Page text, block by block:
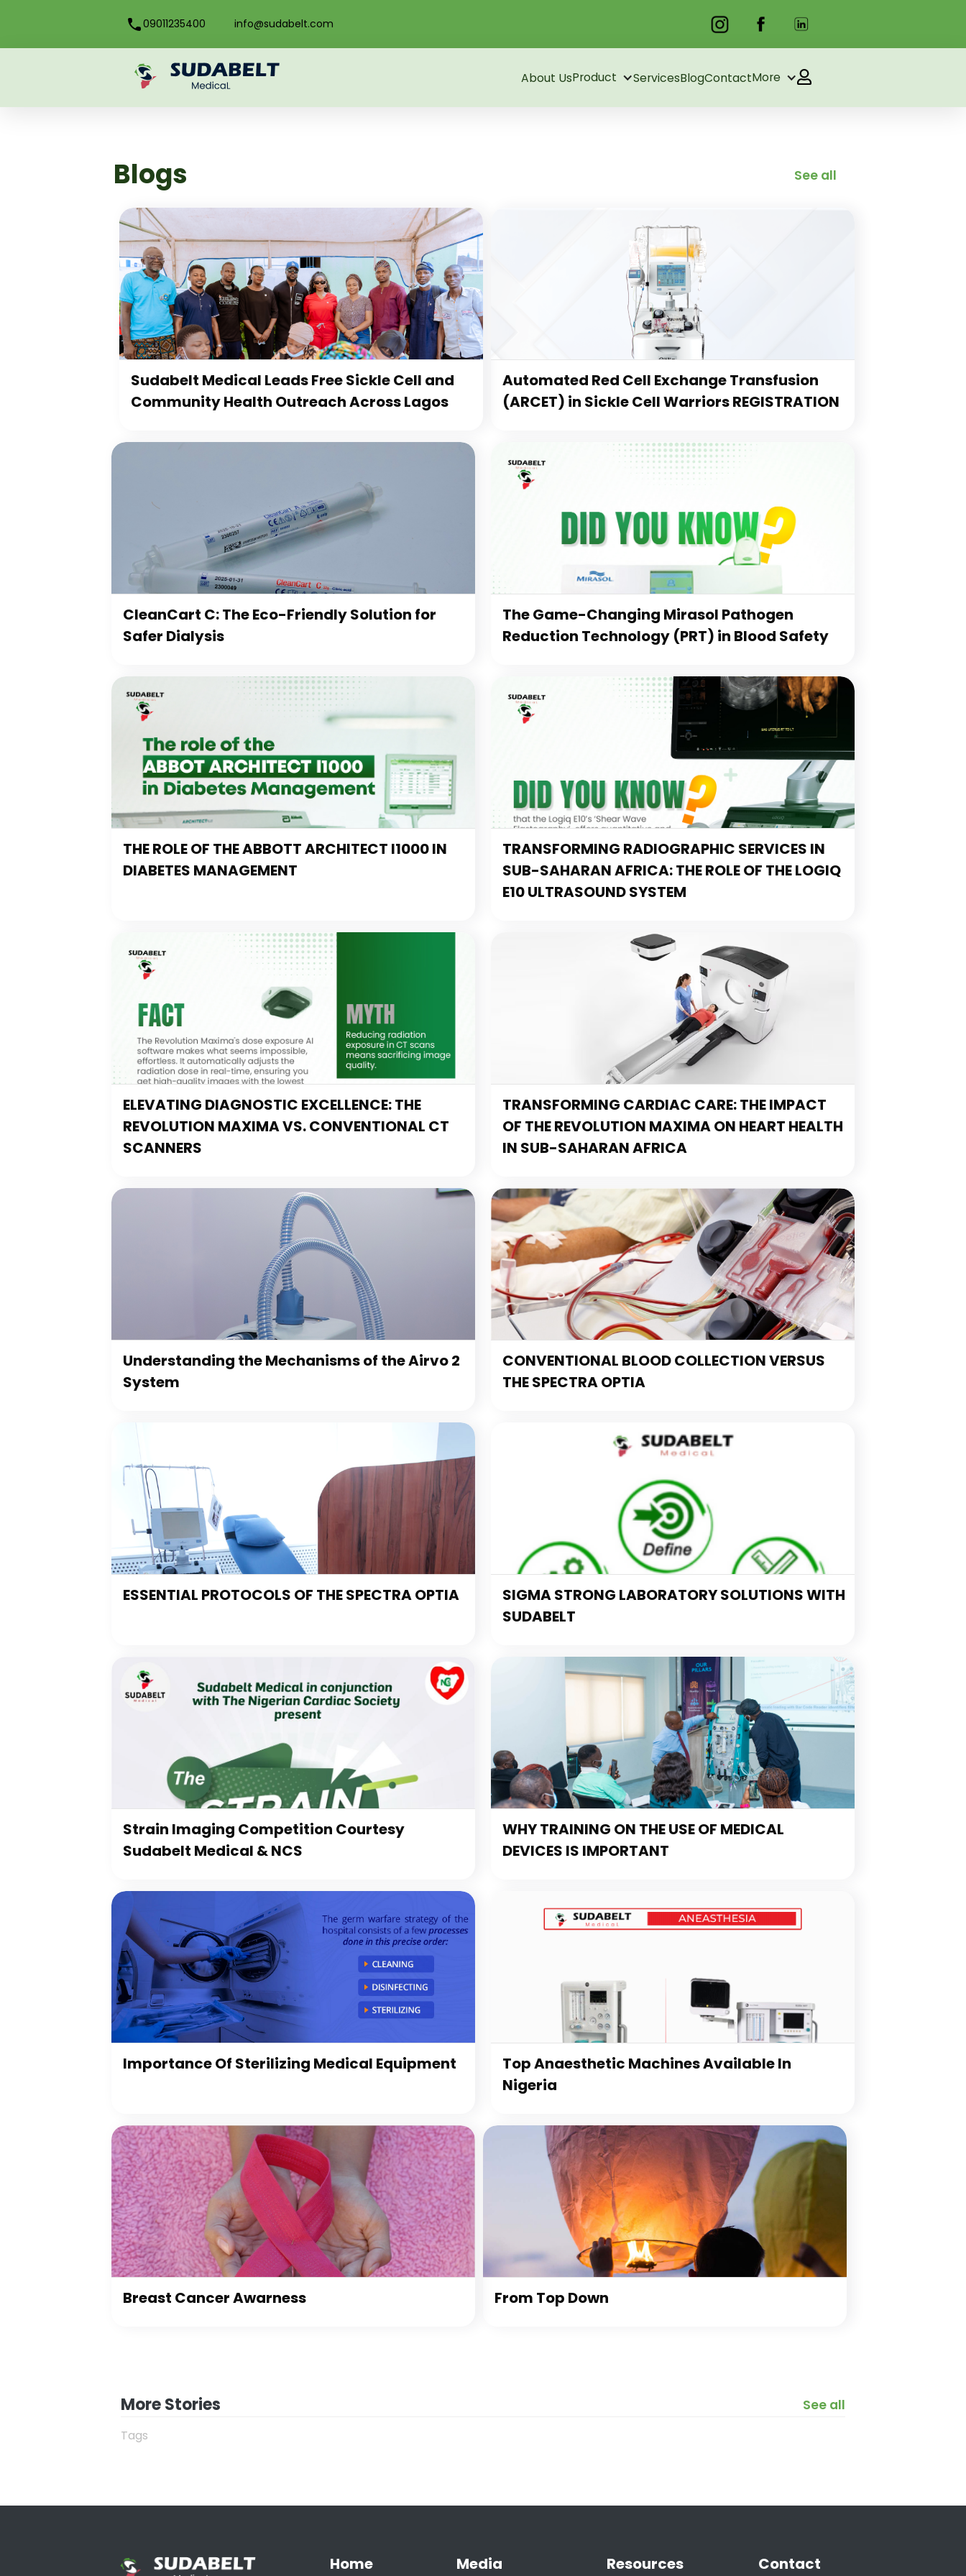
09011235400 info@sudabelt.com
About UsProduct ServicesBlogContactMore
Blogs See all
Sudabelt Medical Leads Free Sickle Cell and
Community Health Outreach Across Lagos
Automated Red Cell Exchange Transfusion
(ARCET) in Sickle Cell Warriors REGISTRATION
CleanCart C: The Eco-Friendly Solution for
Safer Dialysis
The Game-Changing Mirasol Pathogen
Reduction Technology (PRT) in Blood Safety
THE ROLE OF THE ABBOTT ARCHITECT I1000 IN
DIABETES MANAGEMENT
TRANSFORMING RADIOGRAPHIC SERVICES IN
SUB-SAHARAN AFRICA: THE ROLE OF THE LOGIQ
E10 ULTRASOUND SYSTEM
ELEVATING DIAGNOSTIC EXCELLENCE: THE
REVOLUTION MAXIMA VS. CONVENTIONAL CT
SCANNERS
TRANSFORMING CARDIAC CARE: THE IMPACT
OF THE REVOLUTION MAXIMA ON HEART HEALTH
IN SUB-SAHARAN AFRICA
Understanding the Mechanisms of the Airvo 2
System
CONVENTIONAL BLOOD COLLECTION VERSUS
THE SPECTRA OPTIA
ESSENTIAL PROTOCOLS OF THE SPECTRA OPTIA
SIGMA STRONG LABORATORY SOLUTIONS WITH
SUDABELT
Strain Imaging Competition Courtesy
Sudabelt Medical & NCS
WHY TRAINING ON THE USE OF MEDICAL
DEVICES IS IMPORTANT
Importance Of Sterilizing Medical Equipment
Top Anaesthetic Machines Available In
Nigeria
Breast Cancer Awarness From Top Down
More Stories See all
Tags
Home Media Resources Contact